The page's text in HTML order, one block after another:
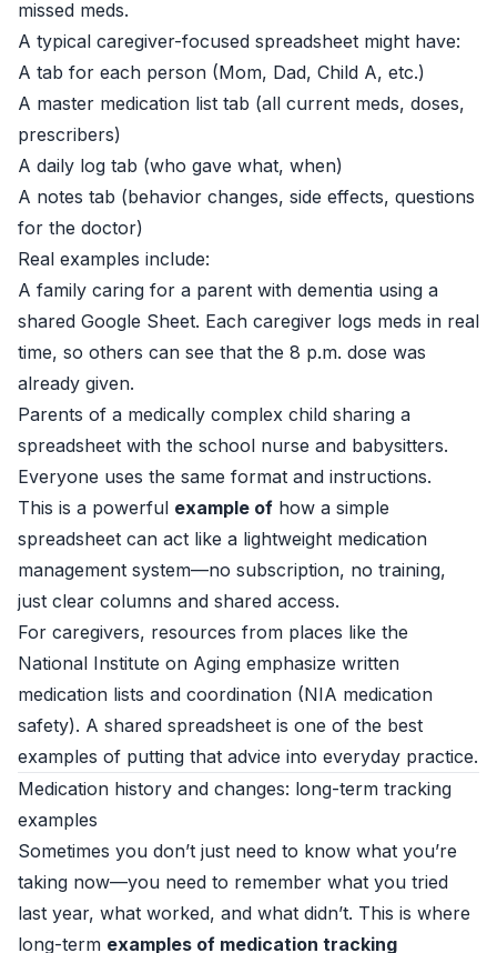
missed meds.
A typical caregiver-focused spreadsheet might have:
A tab for each person (Mom, Dad, Child A, etc.)
A master medication list tab (all current meds, doses,
prescribers)
A daily log tab (who gave what, when)
A notes tab (behavior changes, side effects, questions
for the doctor)
Real examples include:
A family caring for a parent with dementia using a
shared Google Sheet. Each caregiver logs meds in real
time, so others can see that the 8 p.m. dose was
already given.
Parents of a medically complex child sharing a
spreadsheet with the school nurse and babysitters.
Everyone uses the same format and instructions.
This is a powerful example of how a simple
spreadsheet can act like a lightweight medication
management system—no subscription, no training,
just clear columns and shared access.
For caregivers, resources from places like the
National Institute on Aging emphasize written
medication lists and coordination (NIA medication
safety). A shared spreadsheet is one of the best
examples of putting that advice into everyday practice.
Medication history and changes: long-term tracking
examples
Sometimes you don’t just need to know what you’re
taking now—you need to remember what you tried
last year, what worked, and what didn’t. This is where
long-term examples of medication tracking